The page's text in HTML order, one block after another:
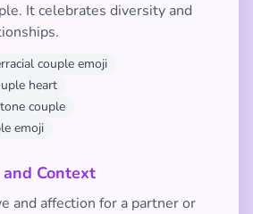
It celebrates diversity and
couple emoji
heart
couple
emoji
Context
and affection for a partner or